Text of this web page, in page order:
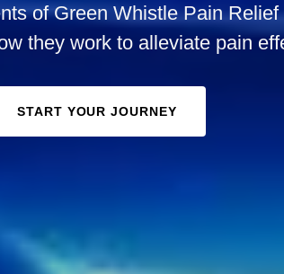
of Green Whistle Pain
they work to alleviate pain
START YOUR JOURNEY